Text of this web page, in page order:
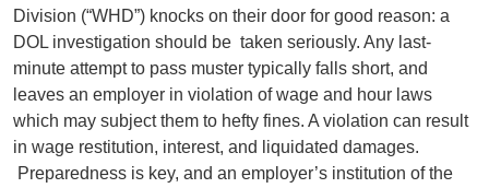
Division (“WHD”) knocks on their door for good reason: a
DOL investigation should be taken seriously. Any last-
minute attempt to pass muster typically falls short, and
leaves an employer in violation of wage and hour laws
which may subject them to hefty fines. A violation can result
in wage restitution, interest, and liquidated damages.
Preparedness is key, and an employer’s institution of the